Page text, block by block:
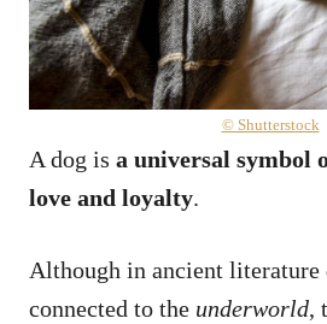
© Shutterstock
A dog is a universal symbol
love and loyalty.
Although in ancient literature
connected to the underworld,